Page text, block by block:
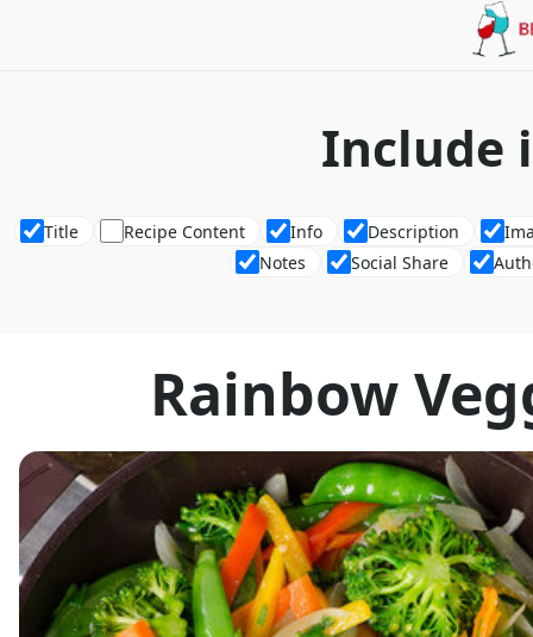
Include
Title Recipe Content Info Description
Notes
Social Share
Rainbow